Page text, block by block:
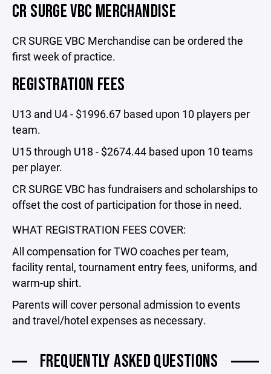
CR SURGE VBC MERCHANDISE
CR SURGE VBC Merchandise can be ordered the
first week of practice.
REGISTRATION FEES
U13 and U4 - $1996.67 based upon 10 players per
team.
U15 through U18 - $2674.44 based upon 10 teams
per player.
CR SURGE VBC has fundraisers and scholarships to
offset the cost of participation for those in need.
WHAT REGISTRATION FEES COVER:
All compensation for TWO coaches per team,
facility rental, tournament entry fees, uniforms, and
warm-up shirt.
Parents will cover personal admission to events
and travel/hotel expenses as necessary.
FREQUENTLY ASKED QUESTIONS